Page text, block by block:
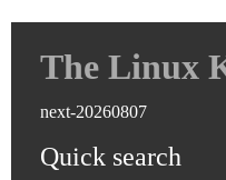
The Linux
next-20260807
Quick search